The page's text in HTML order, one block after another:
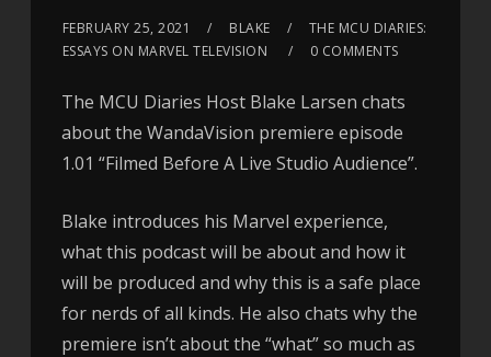
FEBRUARY 25, 2021 BLAKE
THE MCU DIARIES:
ESSAYS ON MARVEL TELEVISION
0 COMMENTS
The MCU Diaries Host Blake Larsen chats
about the WandaVision premiere episode
1.01 “Filmed Before A Live Studio Audience”.
Blake introduces his Marvel experience,
what this podcast will be about and how it
will be produced and why this is a safe place
for nerds of all kinds. He also chats why the
premiere isn’t about the “what” so much as